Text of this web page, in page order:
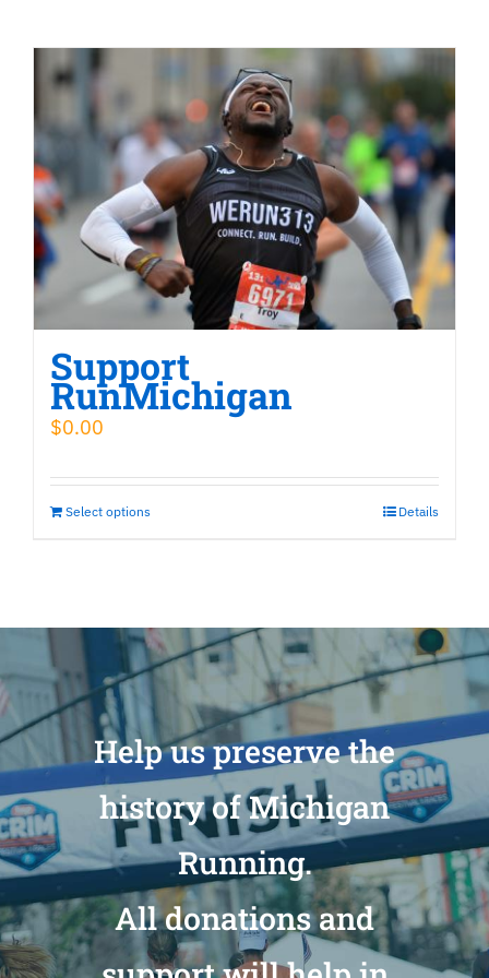
Support
RunMichigan
$0.00
Select options Details
Help us preserve the
history of Michigan
Running.
All donations and